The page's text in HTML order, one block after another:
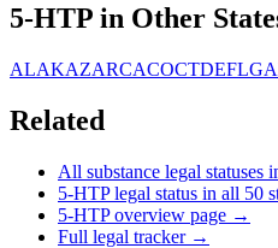
5-HTP in Other
ALAKAZARCACOCTDEFLGA
Related
All substance legal statuses
5-HTP legal status in all 50
5-HTP overview page →
Full legal tracker →